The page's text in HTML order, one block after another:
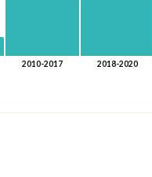
2010-2017 2018-2020